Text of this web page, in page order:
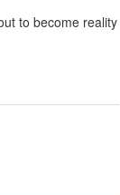
to become reality